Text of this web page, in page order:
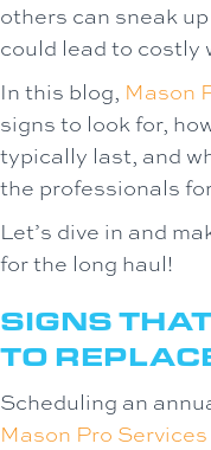
others can sneak
could lead to costly
In this blog, Mason
signs to look for,
typically last, and
the professionals
Let’s dive in and
for the long haul!
SIGNS
TO
Scheduling an
Mason Pro Services